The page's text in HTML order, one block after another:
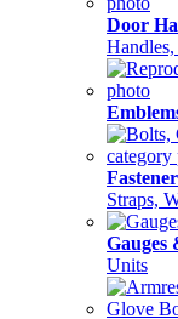
Door
Straps,
Gauges
Units